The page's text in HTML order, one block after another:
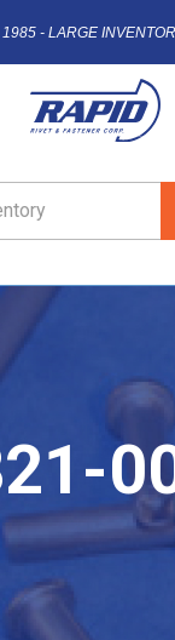
- LARGE